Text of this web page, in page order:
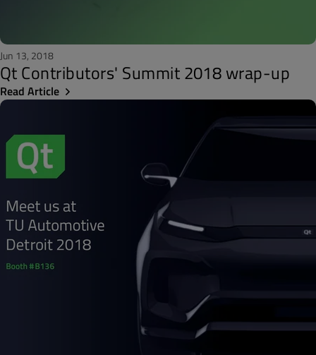
Jun 13, 2018
Qt Contributors' Summit 2018 wrap-up
Read Article